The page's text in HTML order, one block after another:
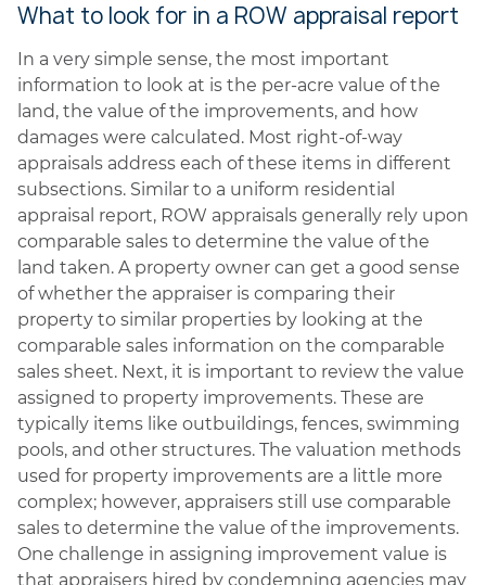
What to look for in a ROW appraisal report
In a very simple sense, the most important
information to look at is the per-acre value of the
land, the value of the improvements, and how
damages were calculated. Most right-of-way
appraisals address each of these items in different
subsections. Similar to a uniform residential
appraisal report, ROW appraisals generally rely upon
comparable sales to determine the value of the
land taken. A property owner can get a good sense
of whether the appraiser is comparing their
property to similar properties by looking at the
comparable sales information on the comparable
sales sheet. Next, it is important to review the value
assigned to property improvements. These are
typically items like outbuildings, fences, swimming
pools, and other structures. The valuation methods
used for property improvements are a little more
complex; however, appraisers still use comparable
sales to determine the value of the improvements.
One challenge in assigning improvement value is
that appraisers hired by condemning agencies may